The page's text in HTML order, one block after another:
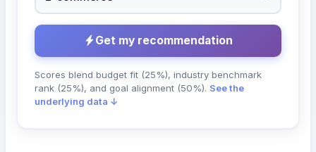
Get my recommendation
Scores blend budget fit (25%), industry benchmark
rank (25%), and goal alignment (50%). See the
underlying data ↓